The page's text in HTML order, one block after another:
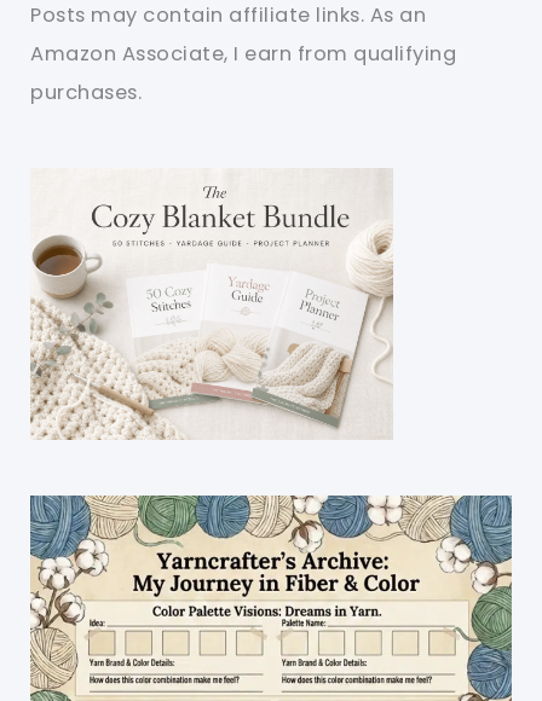
Posts may contain affiliate links. As an
Amazon Associate, I earn from qualifying
purchases.